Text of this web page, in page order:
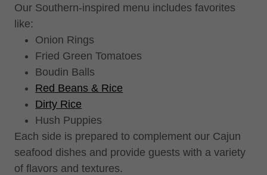
Our Southern-inspired menu includes favorites
like:
Onion Rings
Fried Green Tomatoes
Boudin Balls
Red Beans & Rice
Dirty Rice
Hush Puppies
Each side is prepared to complement our Cajun
seafood dishes and provide guests with a variety
of flavors and textures.